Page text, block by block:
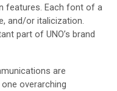
features. Each font of a
and/or italicization.
part of UNO’s brand
are
overarching